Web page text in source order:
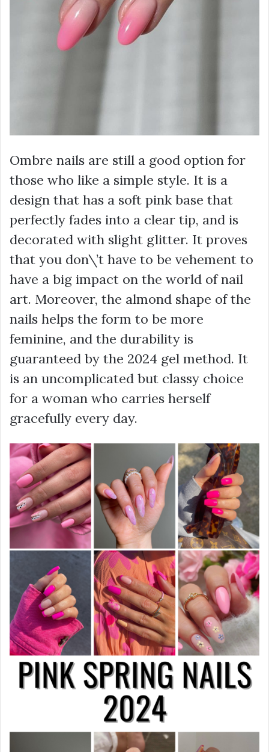
Ombre nails are still a good option for
those who like a simple style. It is a
design that has a soft pink base that
perfectly fades into a clear tip, and is
decorated with slight glitter. It proves
that you don\’t have to be vehement to
have a big impact on the world of nail
art. Moreover, the almond shape of the
nails helps the form to be more
feminine, and the durability is
guaranteed by the 2024 gel method. It
is an uncomplicated but classy choice
for a woman who carries herself
gracefully every day.